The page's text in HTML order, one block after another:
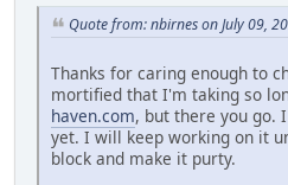
Quote from: nbirnes on July 09,
Thanks for caring enough to
mortified that I'm taking so
haven.com, but there you go.
yet. I will keep working on it
block and make it purty.